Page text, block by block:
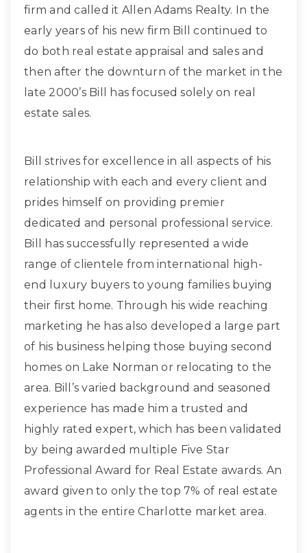
firm and called it Allen Adams Realty. In the
early years of his new firm Bill continued to
do both real estate appraisal and sales and
then after the downturn of the market in the
late 2000’s Bill has focused solely on real
estate sales.
Bill strives for excellence in all aspects of his
relationship with each and every client and
prides himself on providing premier
dedicated and personal professional service.
Bill has successfully represented a wide
range of clientele from international high-
end luxury buyers to young families buying
their first home. Through his wide reaching
marketing he has also developed a large part
of his business helping those buying second
homes on Lake Norman or relocating to the
area. Bill’s varied background and seasoned
experience has made him a trusted and
highly rated expert, which has been validated
by being awarded multiple Five Star
Professional Award for Real Estate awards. An
award given to only the top 7% of real estate
agents in the entire Charlotte market area.